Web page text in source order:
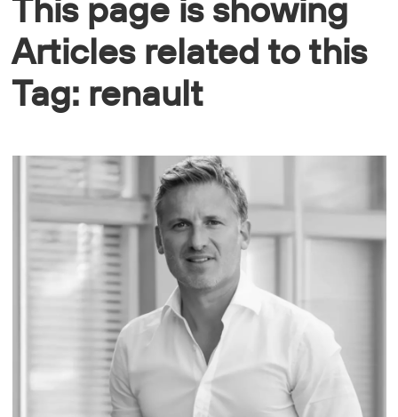
Articles related to this
Tag: renault